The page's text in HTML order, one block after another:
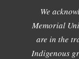
We
Memorial
are in the
Indigenous